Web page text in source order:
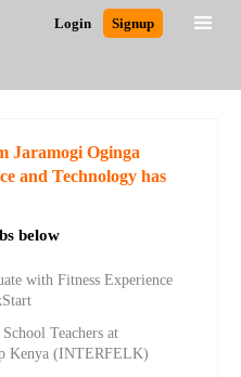
Login Signup
Jaramogi Oginga
and Technology has
below
with Fitness Experience
Teachers at
Kenya (INTERFELK)